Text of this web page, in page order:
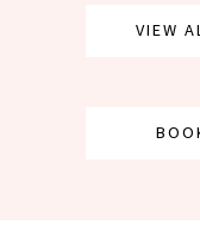
VIEW